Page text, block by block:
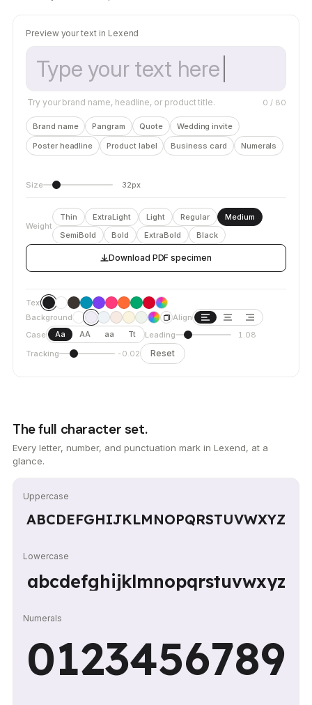
Preview your text in Lexend
Try your brand name, headline, or product title. 0 / 80
Brand name Pangram Quote
Wedding invite
Poster headline
Product label Business card Numerals
Size 32px
Weight
Thin ExtraLight Light Regular
Medium
SemiBold
Bold ExtraBold Black
Download PDF specimen
Text
Background
Align
Case
Aa AA aa Tt Leading
1.08
Tracking
-0.02 Reset
The full character set.
Every letter, number, and punctuation mark in Lexend, at a
glance.
Uppercase
ABCDEFGHIJKLMNOPQRSTUVWXYZ
Lowercase
abcdefghijklmnopqrstuvwxyz
Numerals
0123456789